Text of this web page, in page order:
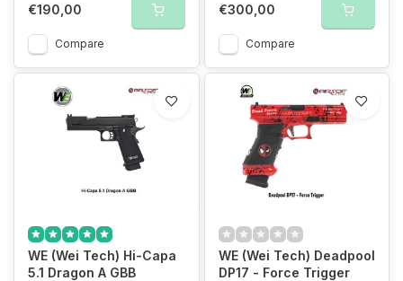
€190,00
Compare
€300,00
Compare
WE (Wei Tech) Hi-Capa
5.1 Dragon A GBB
WE (Wei Tech) Deadpool
DP17 - Force Trigger